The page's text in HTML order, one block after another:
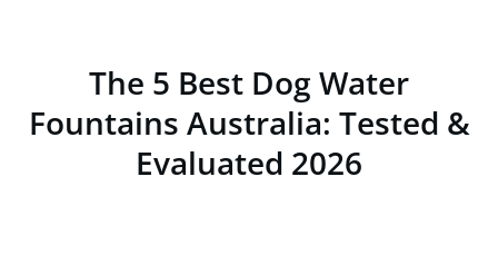
The 5 Best Dog Water
Fountains Australia: Tested &
Evaluated 2026